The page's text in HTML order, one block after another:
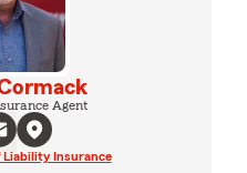
Agent
Insurance